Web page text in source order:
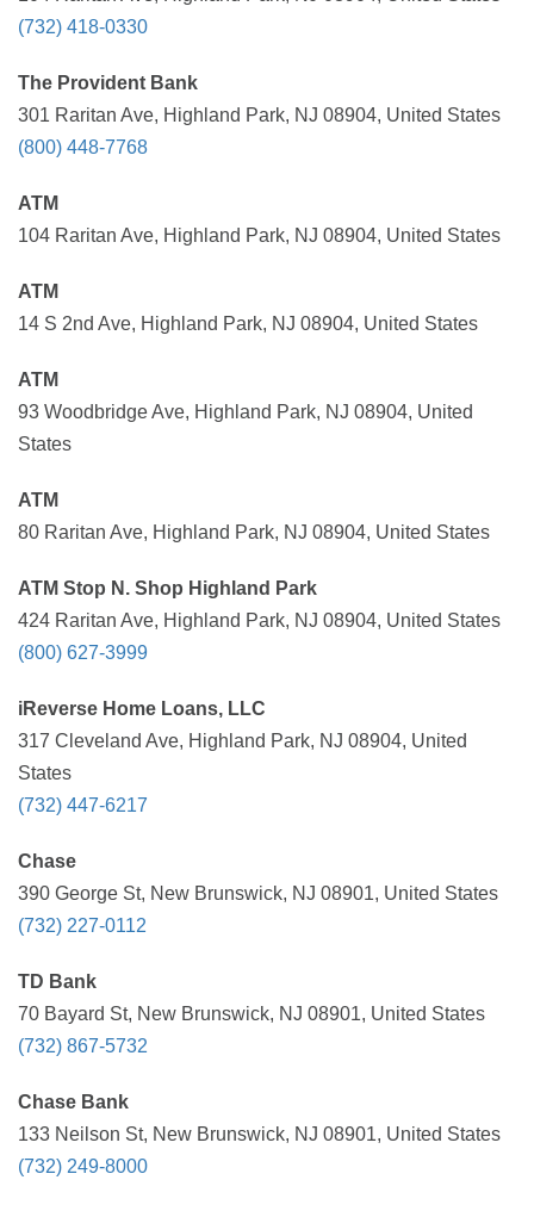
(732) 418-0330
The Provident Bank
301 Raritan Ave, Highland Park, NJ 08904, United States
(800) 448-7768
ATM
104 Raritan Ave, Highland Park, NJ 08904, United States
ATM
14 S 2nd Ave, Highland Park, NJ 08904, United States
ATM
93 Woodbridge Ave, Highland Park, NJ 08904, United
States
ATM
80 Raritan Ave, Highland Park, NJ 08904, United States
ATM Stop N. Shop Highland Park
424 Raritan Ave, Highland Park, NJ 08904, United States
(800) 627-3999
iReverse Home Loans, LLC
317 Cleveland Ave, Highland Park, NJ 08904, United
States
(732) 447-6217
Chase
390 George St, New Brunswick, NJ 08901, United States
(732) 227-0112
TD Bank
70 Bayard St, New Brunswick, NJ 08901, United States
(732) 867-5732
Chase Bank
133 Neilson St, New Brunswick, NJ 08901, United States
(732) 249-8000